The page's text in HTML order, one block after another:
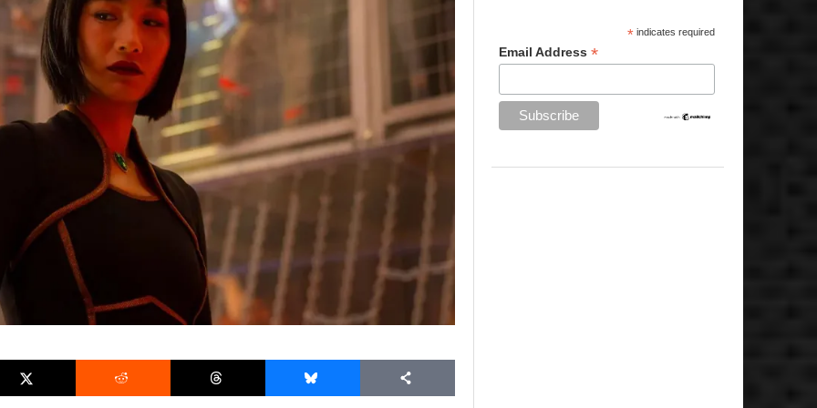
* indicates required
Email Address *